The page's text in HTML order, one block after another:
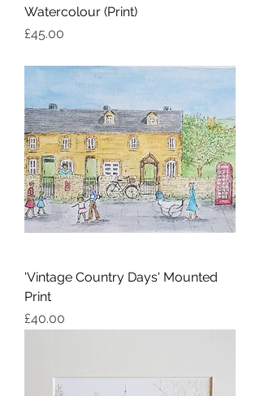
Watercolour (Print)
Price
£45.00
'Vintage Country Days' Mounted
Print
Price
£40.00